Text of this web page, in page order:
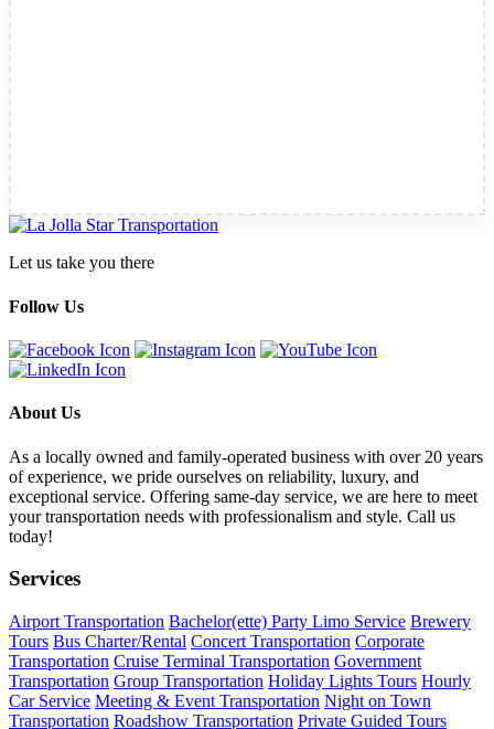
Let us take you there
Follow Us
About Us
As a locally owned and family-operated business with over 20 years
of experience, we pride ourselves on reliability, luxury, and
exceptional service. Offering same-day service, we are here to meet
your transportation needs with professionalism and style. Call us
today!
Services
Airport Transportation Bachelor(ette) Party Limo Service Brewery
Tours Bus Charter/Rental Concert Transportation Corporate
Transportation Cruise Terminal Transportation Government
Transportation Group Transportation Holiday Lights Tours Hourly
Car Service Meeting & Event Transportation Night on Town
Transportation Roadshow Transportation Private Guided Tours